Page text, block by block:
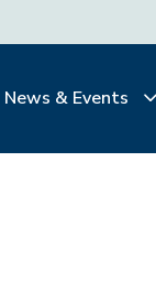
News & Events